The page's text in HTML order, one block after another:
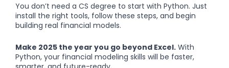
You don’t need a CS degree to start with Python. Just
install the right tools, follow these steps, and begin
building real financial models.
Make 2025 the year you go beyond Excel. With
Python, your financial modeling skills will be faster,